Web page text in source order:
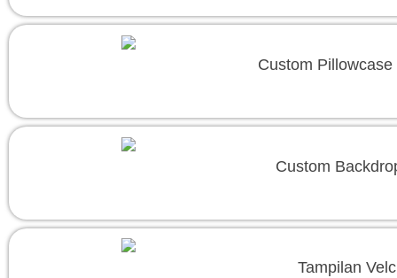
Custom
Custom
Tampilan